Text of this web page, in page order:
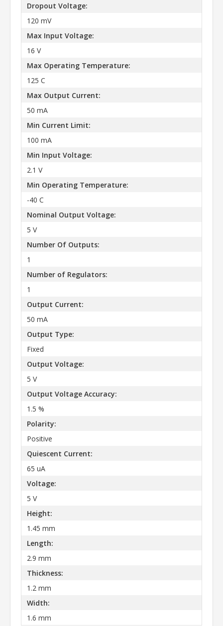
Dropout Voltage:
120 mV
Max Input Voltage:
16 V
Max Operating Temperature:
125 C
Max Output Current:
50 mA
Min Current Limit:
100 mA
Min Input Voltage:
2.1 V
Min Operating Temperature:
-40 C
Nominal Output Voltage:
5 V
Number Of Outputs:
1
Number of Regulators:
1
Output Current:
50 mA
Output Type:
Fixed
Output Voltage:
5 V
Output Voltage Accuracy:
1.5 %
Polarity:
Positive
Quiescent Current:
65 uA
Voltage:
5 V
Height:
1.45 mm
Length:
2.9 mm
Thickness:
1.2 mm
Width:
1.6 mm